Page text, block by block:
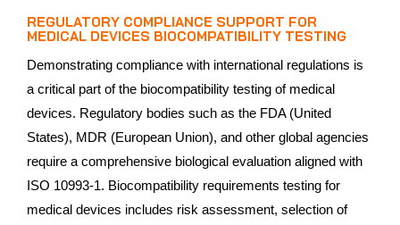
REGULATORY COMPLIANCE SUPPORT FOR
MEDICAL DEVICES BIOCOMPATIBILITY TESTING
Demonstrating compliance with international regulations is
a critical part of the biocompatibility testing of medical
devices. Regulatory bodies such as the FDA (United
States), MDR (European Union), and other global agencies
require a comprehensive biological evaluation aligned with
ISO 10993‑1. Biocompatibility requirements testing for
medical devices includes risk assessment, selection of